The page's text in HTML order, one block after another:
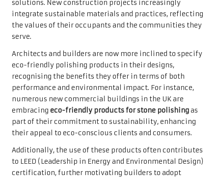
solutions. New construction projects increasingly
integrate sustainable materials and practices, reflecting
the values of their occupants and the communities they
serve.
Architects and builders are now more inclined to specify
eco-friendly polishing products in their designs,
recognising the benefits they offer in terms of both
performance and environmental impact. For instance,
numerous new commercial buildings in the UK are
embracing eco-friendly products for stone polishingas
part of their commitment to sustainability, enhancing
their appeal to eco-conscious clients and consumers.
Additionally, the use of these products often contributes
to LEED (Leadership in Energy and Environmental Design)
certification, further motivating builders to adopt